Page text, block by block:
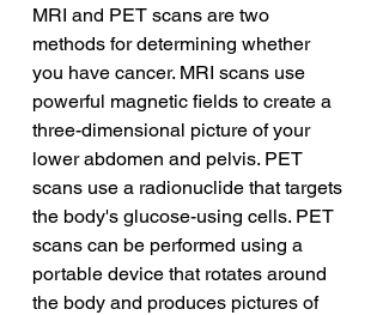
MRI and PET scans are two
methods for determining whether
you have cancer. MRI scans use
powerful magnetic fields to create a
three-dimensional picture of your
lower abdomen and pelvis. PET
scans use a radionuclide that targets
the body's glucose-using cells. PET
scans can be performed using a
portable device that rotates around
the body and produces pictures of